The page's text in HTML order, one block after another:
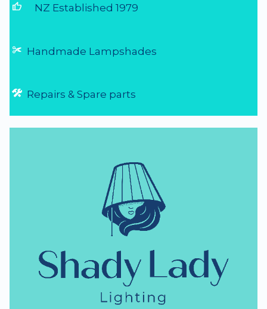
NZ Lighting Specialists
NZ Established 1979
Handmade Lampshades
Repairs & Spare parts